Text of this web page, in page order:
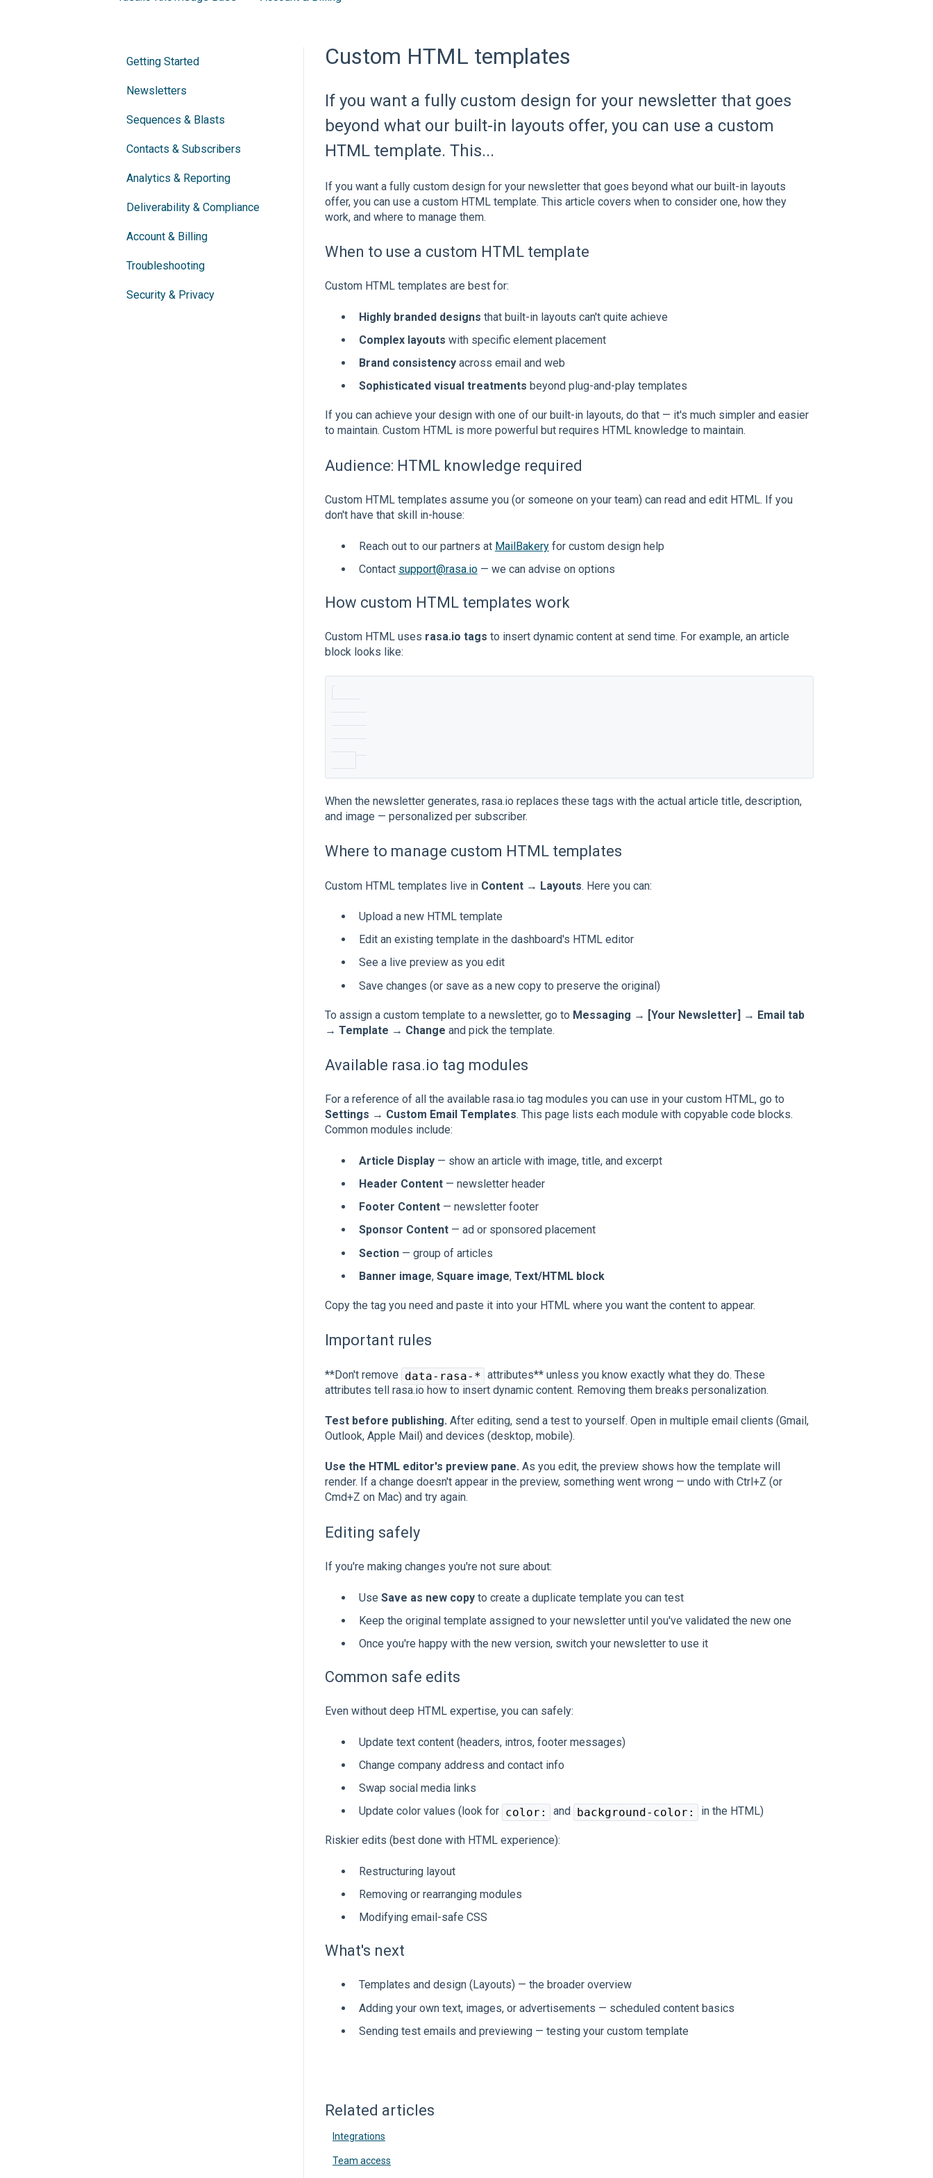
Custom HTML templates
If you want a fully custom design for your newsletter that goes
beyond what our built-in layouts offer, you can use a custom
HTML template. This...
If you want a fully custom design for your newsletter that goes beyond what our built-in layouts
offer, you can use a custom HTML template. This article covers when to consider one, how they
work, and where to manage them.
When to use a custom HTML template
Custom HTML templates are best for:
Highly branded designs that built-in layouts can't quite achieve
Complex layouts with specific element placement
Brand consistencyacross email and web
Sophisticated visual treatments beyond plug-and-play templates
If you can achieve your design with one of our built-in layouts, do that — it's much simpler and easier
to maintain. Custom HTML is more powerful but requires HTML knowledge to maintain.
Audience: HTML knowledge required
Custom HTML templates assume you (or someone on your team) can read and edit HTML. If you
don't have that skill in-house:
Reach out to our partners at MailBakeryfor custom design help
Contact support@rasa.io— we can advise on options
How custom HTML templates work
Custom HTML uses rasa.io tags to insert dynamic content at send time. For example, an article
block looks like:
When the newsletter generates, rasa.io replaces these tags with the actual article title, description,
and image — personalized per subscriber.
Where to manage custom HTML templates
Custom HTML templates live in Content → Layouts. Here you can:
Upload a new HTML template
Edit an existing template in the dashboard's HTML editor
See a live preview as you edit
Save changes (or save as a new copy to preserve the original)
To assign a custom template to a newsletter, go to Messaging → [Your Newsletter] → Email tab
→ Template → Change and pick the template.
Available rasa.io tag modules
For a reference of all the available rasa.io tag modules you can use in your custom HTML, go to
Settings → Custom Email Templates. This page lists each module with copyable code blocks.
Common modules include:
Article Display— show an article with image, title, and excerpt
Header Content— newsletter header
Footer Content— newsletter footer
Sponsor Content— ad or sponsored placement
Section— group of articles
Banner image, Square image, Text/HTML block
Copy the tag you need and paste it into your HTML where you want the content to appear.
Important rules
**Don't remove data-rasa-* attributes** unless you know exactly what they do. These
attributes tell rasa.io how to insert dynamic content. Removing them breaks personalization.
Test before publishing.After editing, send a test to yourself. Open in multiple email clients (Gmail,
Outlook, Apple Mail) and devices (desktop, mobile).
Use the HTML editor's preview pane.As you edit, the preview shows how the template will
render. If a change doesn't appear in the preview, something went wrong — undo with Ctrl+Z (or
Cmd+Z on Mac) and try again.
Editing safely
If you're making changes you're not sure about:
Use Save as new copyto create a duplicate template you can test
Keep the original template assigned to your newsletter until you've validated the new one
Once you're happy with the new version, switch your newsletter to use it
Common safe edits
Even without deep HTML expertise, you can safely:
Update text content (headers, intros, footer messages)
Change company address and contact info
Swap social media links
Update color values (look for color: and background-color: in the HTML)
Riskier edits (best done with HTML experience):
Restructuring layout
Removing or rearranging modules
Modifying email-safe CSS
What's next
Templates and design (Layouts) — the broader overview
Adding your own text, images, or advertisements — scheduled content basics
Sending test emails and previewing — testing your custom template
Related articles
Integrations
Team access
Getting Started
Newsletters
Sequences & Blasts
Contacts & Subscribers
Analytics & Reporting
Deliverability & Compliance
Account & Billing
Troubleshooting
Security & Privacy